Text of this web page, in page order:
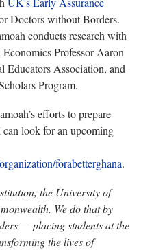
Doctors without Borders.
conducts research with
Professor Aaron
Educators Association, and
Program.
efforts to prepare
can look for an upcoming
forabetterghana.
the University of
We do that by
— placing students at the
the lives of